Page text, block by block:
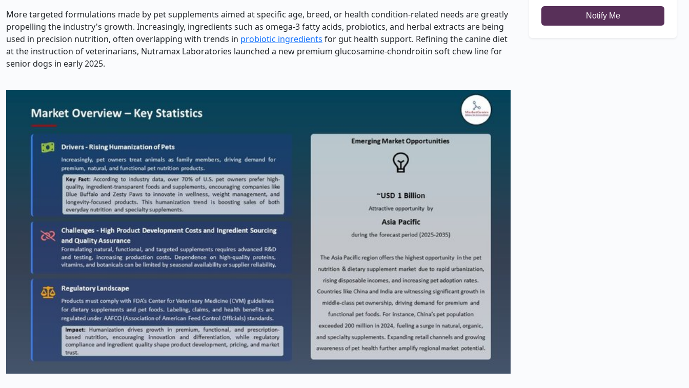
More targeted formulations made by pet supplements aimed at specific age, breed, or health condition-related needs are greatly
propelling the industry's growth. Increasingly, ingredients such as omega-3 fatty acids, probiotics, and herbal extracts are being
used in precision nutrition, often overlapping with trends in probiotic ingredients for gut health support. Refining the canine diet
at the instruction of veterinarians, Nutramax Laboratories launched a new premium glucosamine-chondroitin soft chew line for
senior dogs in early 2025.
Notify Me